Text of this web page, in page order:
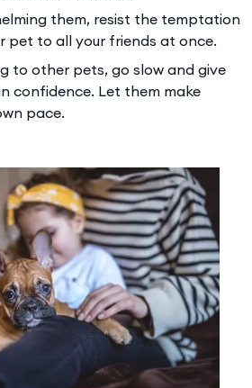
them, resist the temptation
pet to all your friends at once.
to other pets, go slow and give
confidence. Let them make
pace.